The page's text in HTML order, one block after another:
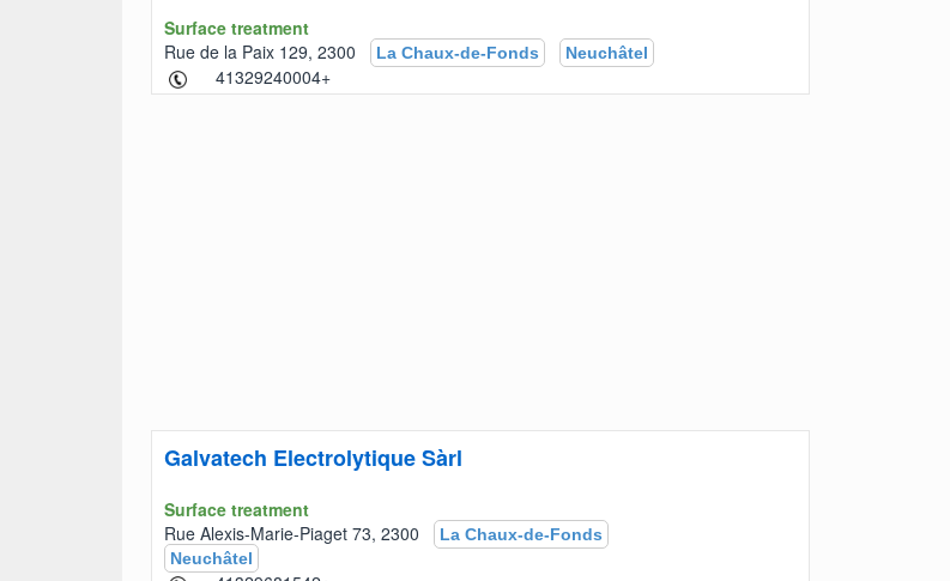
Surface treatment
Rue de la Paix 129, 2300
La Chaux-de-Fonds Neuchâtel
+41329240004
Galvatech Electrolytique Sàrl
Surface treatment
Rue Alexis-Marie-Piaget 73, 2300
La Chaux-de-Fonds
Neuchâtel